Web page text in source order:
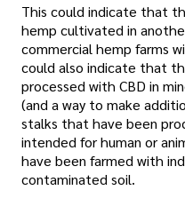
This could indicate that
hemp cultivated in
commercial hemp farms
could also indicate that
processed with CBD in
(and a way to make
stalks that have been
intended for human or
have been farmed with
contaminated soil.